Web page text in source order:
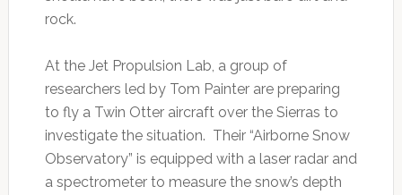
rock.
At the Jet Propulsion Lab, a group of
researchers led by Tom Painter are preparing
to fly a Twin Otter aircraft over the Sierras to
investigate the situation. Their “Airborne Snow
Observatory” is equipped with a laser radar and
a spectrometer to measure the snow’s depth